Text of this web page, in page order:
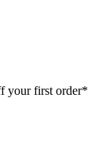
your first order*